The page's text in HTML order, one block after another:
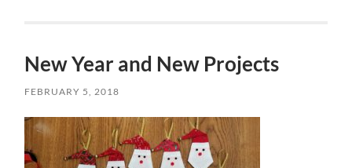
New Year and New Projects
FEBRUARY 5, 2018